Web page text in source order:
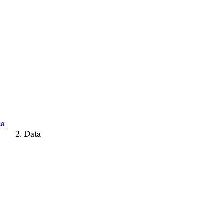
Data